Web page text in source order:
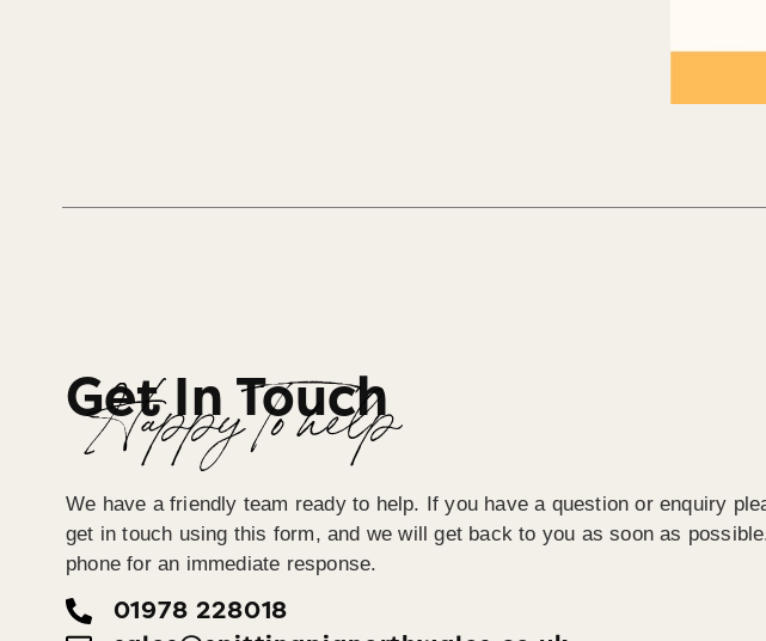
Get In Touch
Happy To help
We have a friendly team ready to help. If you have a question or enquiry
get in touch using this form, and we will get back to you as soon as
phone for an immediate response.
01978 228018